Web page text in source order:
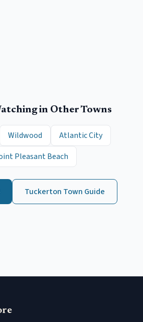
in Other Towns
Wildwood
Atlantic City
Pleasant Beach
Tuckerton Town Guide